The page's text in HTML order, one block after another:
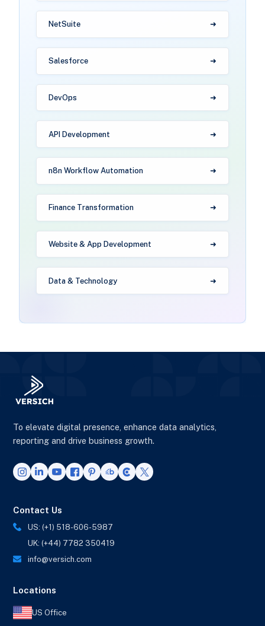
NetSuite
Salesforce
DevOps
API Development
n8n Workflow Automation
Finance Transformation
Website & App Development
Data & Technology
To elevate digital presence, enhance data analytics,
reporting and drive business growth.
Contact Us
US: (+1) 518-606-5987
UK: (+44) 7782 350419
info@versich.com
Locations
US Office